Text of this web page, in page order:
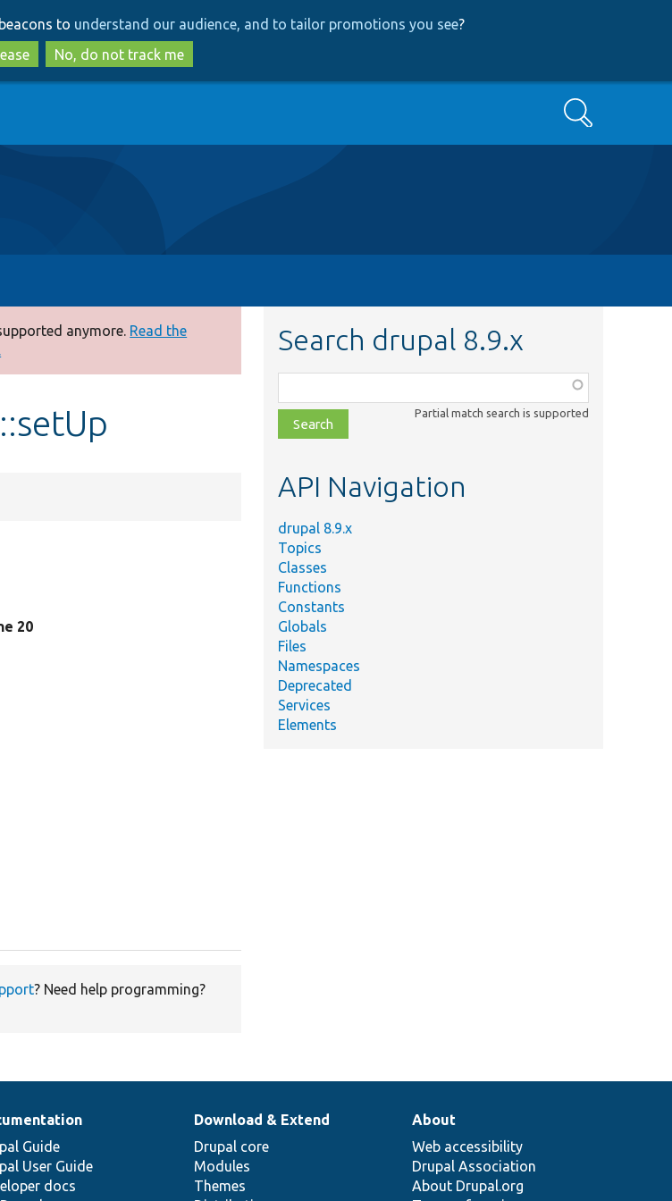
to
main
content
to
search
to understand our audience, and to tailor promotions you see?
No, do not track me
Search
anymore. Read the
20
? Need help programming?
Search drupal 8.9.x
class,
file,
topic,
Partial match search is supported
API Navigation
drupal 8.9.x
Topics
Classes
Functions
Constants
Globals
Files
Namespaces
Deprecated
Services
Elements
Guide
User Guide
docs
Download & Extend
Drupal core
Modules
Themes
About
Web accessibility
Drupal Association
About Drupal.org